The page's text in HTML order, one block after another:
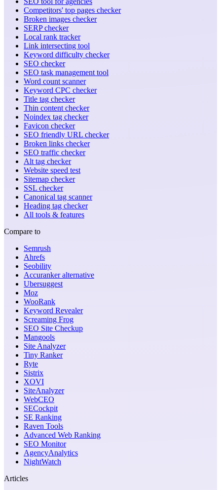
Competitors' top pages checker
Broken images checker
SERP checker
Local rank tracker
Link intersecting tool
Keyword difficulty checker
SEO checker
SEO task management tool
Word count scanner
Keyword CPC checker
Title tag checker
Thin content checker
Noindex tag checker
Favicon checker
SEO friendly URL checker
Broken links checker
SEO traffic checker
Alt tag checker
Website speed test
Sitemap checker
SSL checker
Canonical tag scanner
Heading tag checker
All tools & features
Compare to
Semrush
Ahrefs
Seobility
Accuranker alternative
Ubersuggest
Moz
WooRank
Keyword Revealer
Screaming Frog
SEO Site Checkup
Mangools
Site Analyzer
Tiny Ranker
Ryte
Sistrix
XOVI
SiteAnalyzer
WebCEO
SECockpit
SE Ranking
Raven Tools
Advanced Web Ranking
SEO Monitor
AgencyAnalytics
NightWatch
Articles